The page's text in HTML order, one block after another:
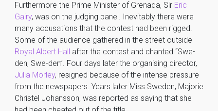
Furthermore the Prime Minister of Grenada, Sir Eric
Gairy, was on the judging panel. Inevitably there were
many accusations that the contest had been rigged.
Some of the audience gathered in the street outside
Royal Albert Hall after the contest and chanted “Swe-
den, Swe-den”. Four days later the organising director,
Julia Morley, resigned because of the intense pressure
from the newspapers. Years later Miss Sweden, Majorie
Christel Johansson, was reported as saying that she